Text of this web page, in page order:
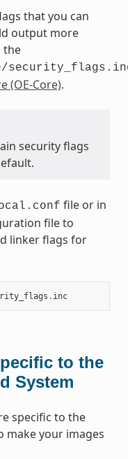
that you can
output more
the
(OE-Core).
security flags
file or in
file to
linker flags for
. inc
to the
System
specific to the
make your images